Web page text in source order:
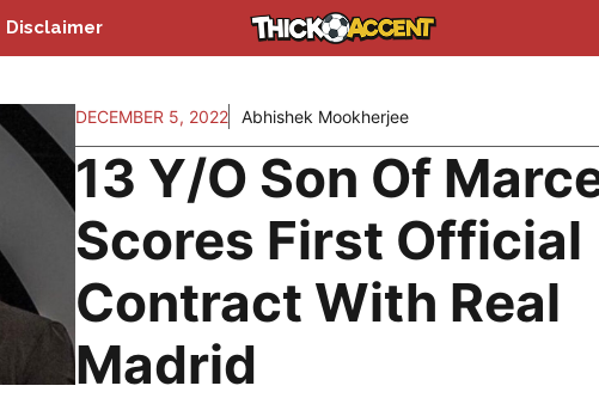
Disclaimer
DECEMBER 5, 2022 Abhishek Mookherjee
13 Y/O Son Of
Scores First Official
Contract With Real
Madrid